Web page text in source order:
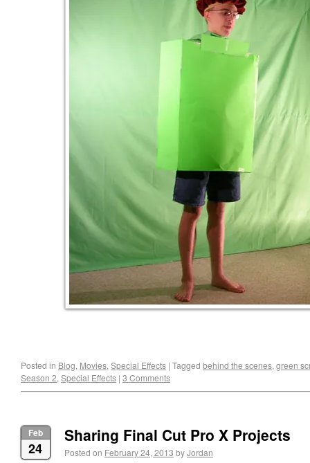
Posted in Blog, Movies, Special Effects | Tagged behind the scenes, green
Season 2, Special Effects | 3 Comments
Feb
24
Sharing Final Cut Pro X Projects
Posted on February 24, 2013 byJordan